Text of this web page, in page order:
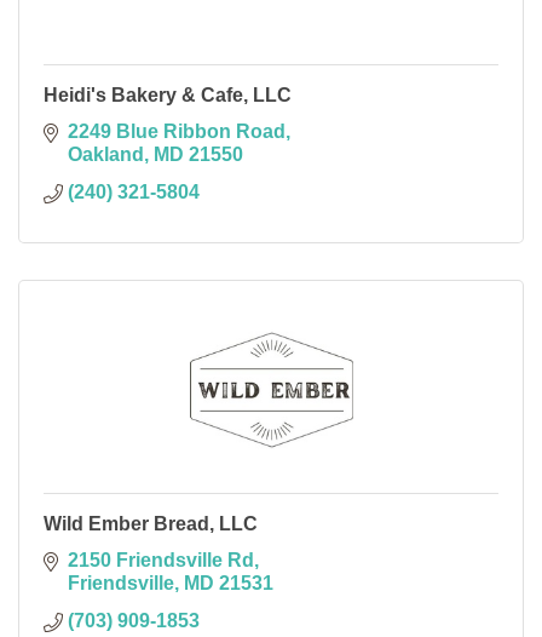
Heidi's Bakery & Cafe, LLC
2249 Blue Ribbon Road
Oakland
MD 21550
(240) 321-5804
Wild Ember Bread, LLC
2150 Friendsville Rd
Friendsville
MD 21531
(703) 909-1853